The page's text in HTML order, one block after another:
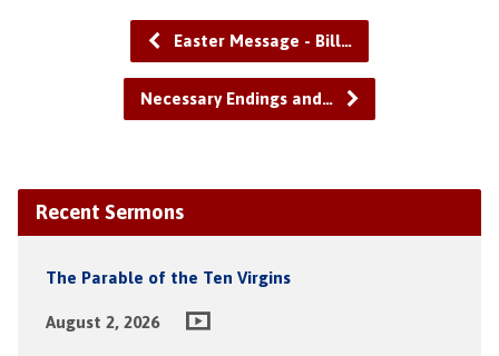
Easter Message - Bill…
Necessary Endings and…
Recent Sermons
The Parable of the Ten Virgins
August 2, 2026